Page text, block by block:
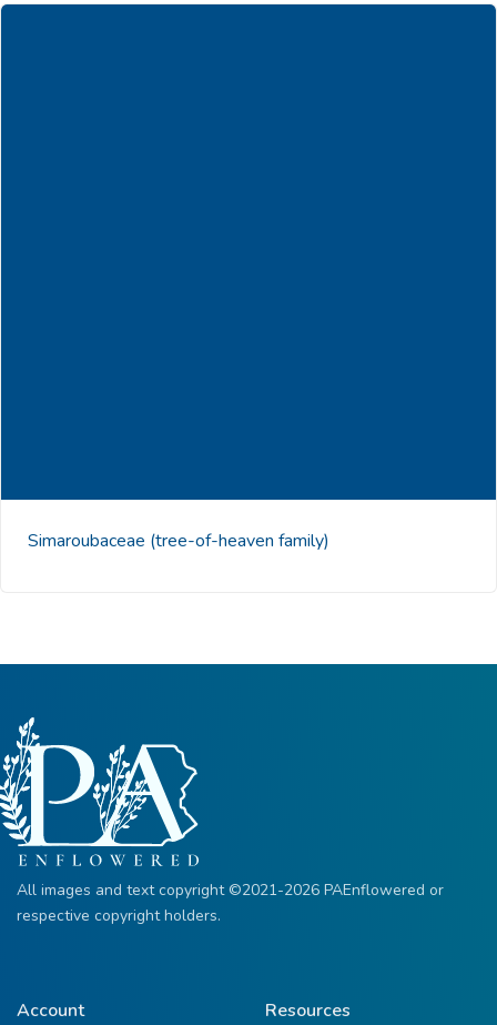
Simaroubaceae (tree-of-heaven family)
All images and text copyright ©2021-2026 PAEnflowered or
respective copyright holders.
Account
Resources